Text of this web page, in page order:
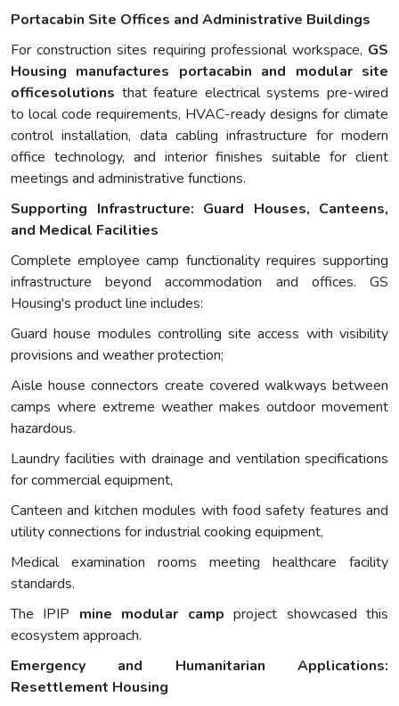
Portacabin Site Offices and Administrative Buildings
For construction sites requiring professional workspace, GS
Housing manufactures portacabin and modular site
officesolutions that feature electrical systems pre-wired
to local code requirements, HVAC-ready designs for climate
control installation, data cabling infrastructure for modern
office technology, and interior finishes suitable for client
meetings and administrative functions.
Supporting Infrastructure: Guard Houses, Canteens,
and Medical Facilities
Complete employee camp functionality requires supporting
infrastructure beyond accommodation and offices. GS
Housing's product line includes:
Guard house modules controlling site access with visibility
provisions and weather protection;
Aisle house connectors create covered walkways between
camps where extreme weather makes outdoor movement
hazardous.
Laundry facilities with drainage and ventilation specifications
for commercial equipment,
Canteen and kitchen modules with food safety features and
utility connections for industrial cooking equipment,
Medical examination rooms meeting healthcare facility
standards.
The IPIP mine modular camp project showcased this
ecosystem approach.
Emergency and Humanitarian Applications:
Resettlement Housing